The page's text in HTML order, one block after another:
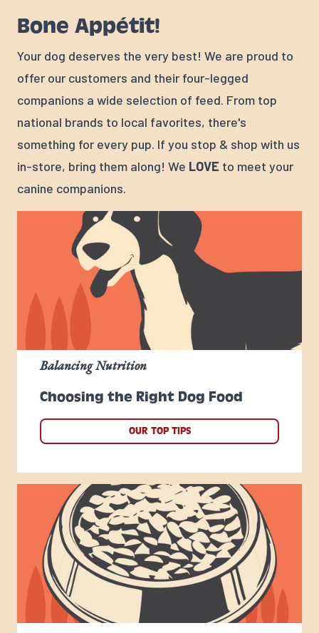
Bone Appétit!
Your dog deserves the very best! We are proud to
offer our customers and their four-legged
companions a wide selection of feed. From top
national brands to local favorites, there's
something for every pup. If you stop & shop with us
in-store, bring them along! We LOVE to meet your
canine companions.
Choosing the Right Dog Food
Balancing Nutrition
OUR TOP TIPS